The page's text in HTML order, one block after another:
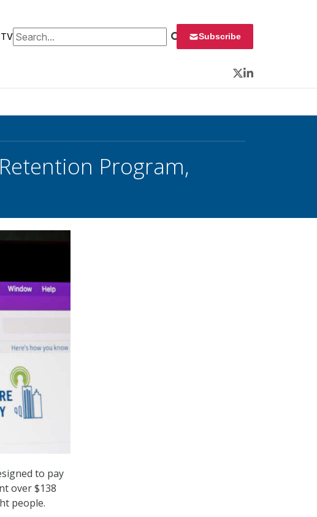
Search for: Subscribe
Twitter
LinkedIn
Program,
to pay
over $138
people.